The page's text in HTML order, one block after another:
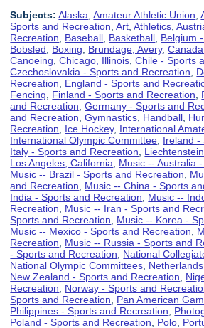
Subjects: Alaska ,Amateur Athletic Union ,
Sports and Recreation ,Art ,Athletics ,
Recreation
Baseball Basketball Belgium
Bobsled
Boxing Brundage, Avery,
Canoeing ,Chicago, Illinois ,Chile - Sports
Czechoslovakia - Sports and Recreation
Recreation
England - Sports and
Fencing
Finland - Sports and Recreation
and Recreation ,Germany - Sports and
and Recreation ,Gymnastics Handball
Recreation
Ice Hockey, International
International Olympic Committee Ireland -
Italy - Sports and Recreation
Los Angeles, California
Music -- Australia
Music -- Brazil - Sports and Recreation
and Recreation
Music -- China - Sports
India - Sports and Recreation
Music --
Recreation
Music -- Iran - Sports and
Sports and Recreation
Music -- Korea -
Music -- Mexico - Sports and Recreation
Recreation
Music -- Russia - Sports and
- Sports and Recreation
National
National Olympic Committees
New Zealand - Sports and Recreation
Recreation
Norway - Sports and
Sports and Recreation
Pan American
Philippines - Sports and Recreation
Poland - Sports and Recreation
Polo